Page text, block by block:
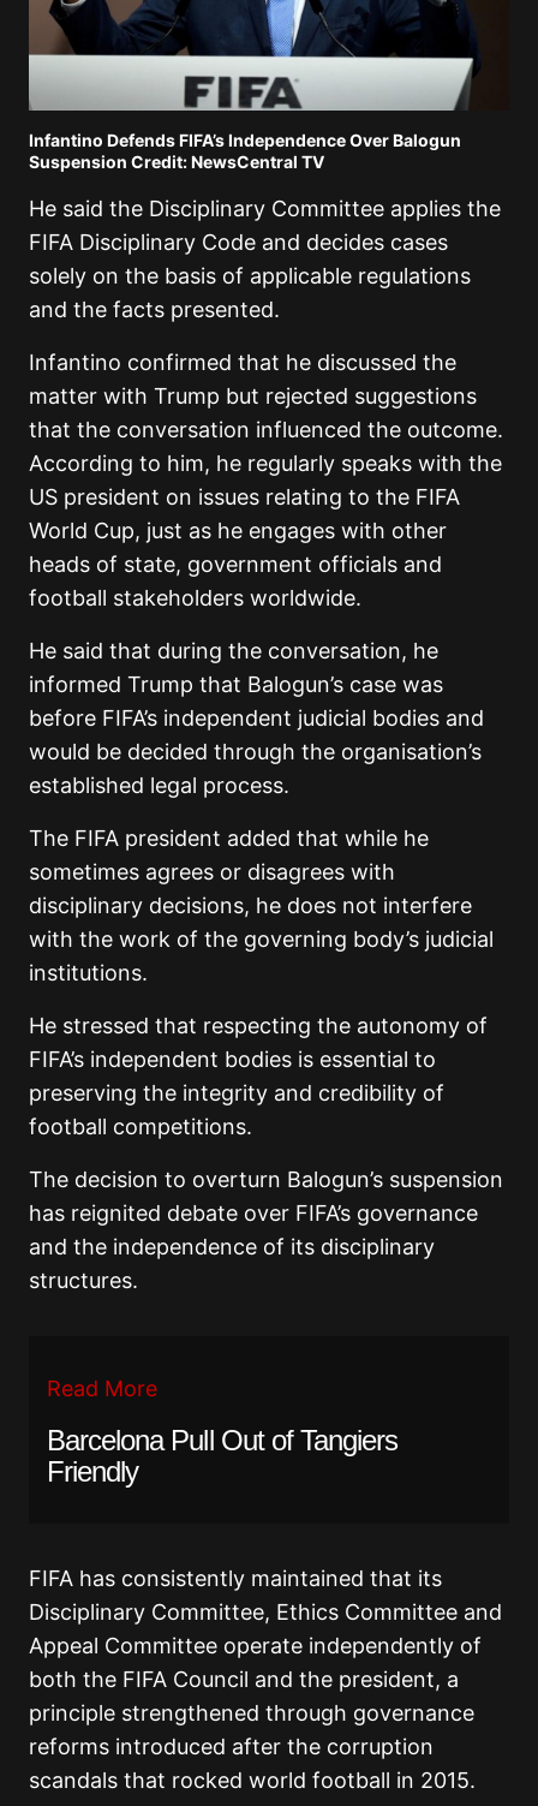
Infantino Defends FIFA’s Independence Over Balogun
Suspension Credit: NewsCentral TV
He said the Disciplinary Committee applies the
FIFA Disciplinary Code and decides cases
solely on the basis of applicable regulations
and the facts presented.
Infantino confirmed that he discussed the
matter with Trump but rejected suggestions
that the conversation influenced the outcome.
According to him, he regularly speaks with the
US president on issues relating to the FIFA
World Cup, just as he engages with other
heads of state, government officials and
football stakeholders worldwide.
He said that during the conversation, he
informed Trump that Balogun’s case was
before FIFA’s independent judicial bodies and
would be decided through the organisation’s
established legal process.
The FIFA president added that while he
sometimes agrees or disagrees with
disciplinary decisions, he does not interfere
with the work of the governing body’s judicial
institutions.
He stressed that respecting the autonomy of
FIFA’s independent bodies is essential to
preserving the integrity and credibility of
football competitions.
The decision to overturn Balogun’s suspension
has reignited debate over FIFA’s governance
and the independence of its disciplinary
structures.
Read More
Barcelona Pull Out of Tangiers
Friendly
FIFA has consistently maintained that its
Disciplinary Committee, Ethics Committee and
Appeal Committee operate independently of
both the FIFA Council and the president, a
principle strengthened through governance
reforms introduced after the corruption
scandals that rocked world football in 2015.